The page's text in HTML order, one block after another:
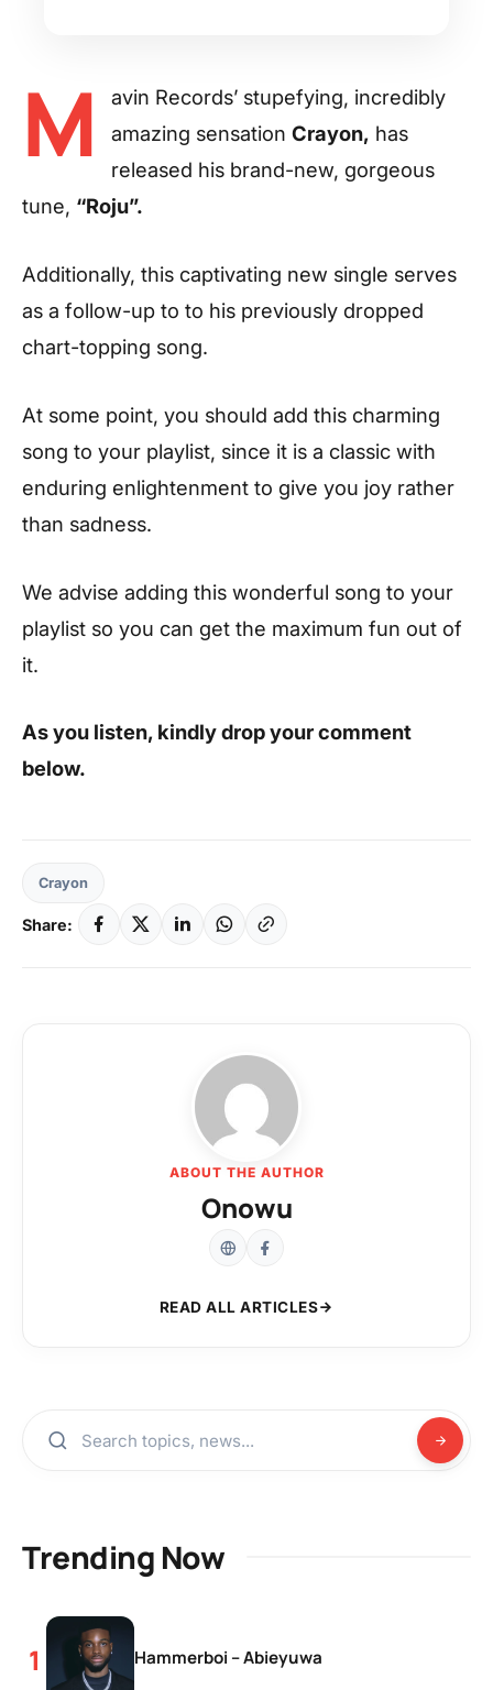
M
avin Records’ stupefying, incredibly
amazing sensation Crayon, has
released his brand-new, gorgeous
tune, “Roju”.
Additionally, this captivating new single serves
as a follow-up to to his previously dropped
chart-topping song.
At some point, you should add this charming
song to your playlist, since it is a classic with
enduring enlightenment to give you joy rather
than sadness.
We advise adding this wonderful song to your
playlist so you can get the maximum fun out of
it.
As you listen, kindly drop your comment
below.
Crayon
Share:
ABOUT THE AUTHOR
Onowu
READ ALL ARTICLES
Trending Now
Hammerboi – Abieyuwa